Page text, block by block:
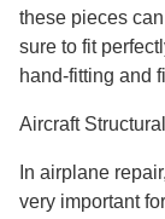
these pieces
sure to fit
hand-fitting and
Aircraft
In airplane repair,
very important